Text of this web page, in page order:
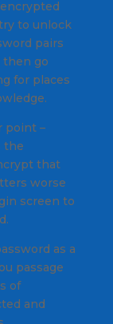
to unlock
pairs
then go
for places
point –
the
that
worse
screen to
as a
passage
of
and